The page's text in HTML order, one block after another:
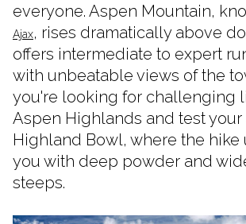
everyone. Aspen Mountain,
Ajax, rises dramatically above
offers intermediate to expert
with unbeatable views of the
you're looking for challenging
Aspen Highlands and test
Highland Bowl, where the hike
you with deep powder and
steeps.